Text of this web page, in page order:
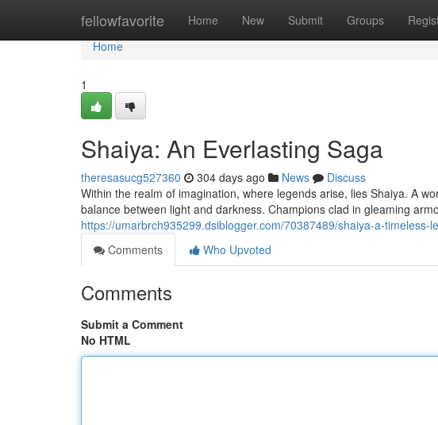
fellowfavorite Home New Submit Groups
Home
Home
1
Shaiya: An Everlasting Saga
theresasucg527360 304 days ago News
Discuss
Within the realm of imagination, where legends arise, lies Shaiya. A
balance between light and darkness. Champions clad in gleaming
https://umarbrch935299.dsiblogger.com/70387489/shaiya-a-timeless-
Comments
Who Upvoted
Comments
Submit a Comment
No HTML